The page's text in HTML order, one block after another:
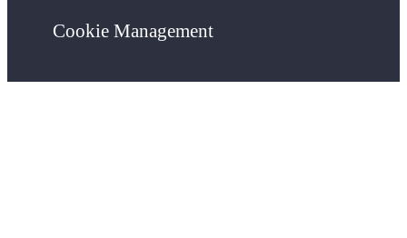
Cookie Management